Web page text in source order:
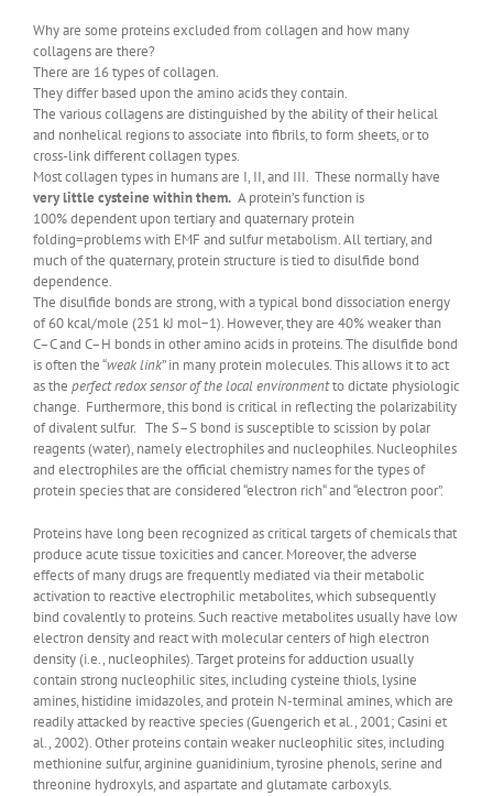
Why are some proteins excluded from collagen and how many
collagens are there?
There are 16 types of collagen.
They differ based upon the amino acids they contain.
The various collagens are distinguished by the ability of their helical
and nonhelical regions to associate into fibrils, to form sheets, or to
cross-link different collagen types.
Most collagen types in humans are I, II, and III. These normally have
very little cysteine within them. A protein’s function is
100% dependent upon tertiary and quaternary protein
folding=problems with EMF and sulfur metabolism. All tertiary, and
much of the quaternary, protein structure is tied to disulfide bond
dependence.
The disulfide bonds are strong, with a typical bond dissociation energy
of 60 kcal/mole (251 kJ mol−1). However, they are 40% weaker than
C–C and C–H bonds in other amino acids in proteins. The disulfide bond
is often the “weak link” in many protein molecules. This allows it to act
as the perfect redox sensor of the local environmentto dictate physiologic
change. Furthermore, this bond is critical in reflecting the polarizability
of divalent sulfur. The S–S bond is susceptible to scission by polar
reagents (water), namely electrophiles and nucleophiles. Nucleophiles
and electrophiles are the official chemistry names for the types of
protein species that are considered “electron rich“ and “electron poor”.
Proteins have long been recognized as critical targets of chemicals that
produce acute tissue toxicities and cancer. Moreover, the adverse
effects of many drugs are frequently mediated via their metabolic
activation to reactive electrophilic metabolites, which subsequently
bind covalently to proteins. Such reactive metabolites usually have low
electron density and react with molecular centers of high electron
density (i.e., nucleophiles). Target proteins for adduction usually
contain strong nucleophilic sites, including cysteine thiols, lysine
amines, histidine imidazoles, and protein N-terminal amines, which are
readily attacked by reactive species (Guengerich et al., 2001; Casini et
al., 2002). Other proteins contain weaker nucleophilic sites, including
methionine sulfur, arginine guanidinium, tyrosine phenols, serine and
threonine hydroxyls, and aspartate and glutamate carboxyls.